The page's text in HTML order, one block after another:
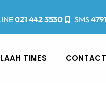
021 442 3530 SMS
TIMES